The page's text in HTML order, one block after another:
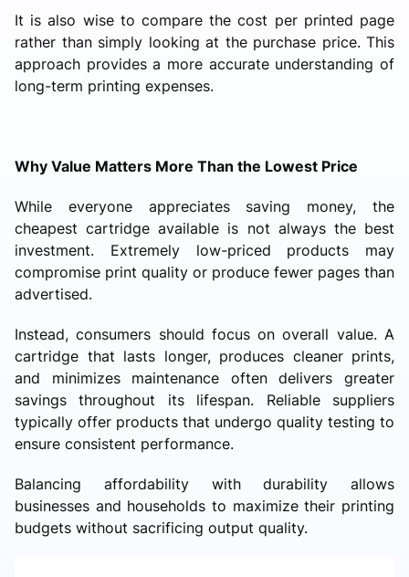
It is also wise to compare the cost per printed page
rather than simply looking at the purchase price. This
approach provides a more accurate understanding of
long-term printing expenses.
Why Value Matters More Than the Lowest Price
While everyone appreciates saving money, the
cheapest cartridge available is not always the best
investment. Extremely low-priced products may
compromise print quality or produce fewer pages than
advertised.
Instead, consumers should focus on overall value. A
cartridge that lasts longer, produces cleaner prints,
and minimizes maintenance often delivers greater
savings throughout its lifespan. Reliable suppliers
typically offer products that undergo quality testing to
ensure consistent performance.
Balancing affordability with durability allows
businesses and households to maximize their printing
budgets without sacrificing output quality.